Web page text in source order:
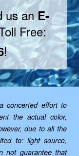
us anE-
Free:
!
concerted effort to
the actual color,
due to all the
to: light source,
not guarantee that